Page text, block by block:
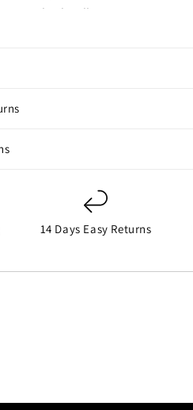
Belted Collar
on Waist
14 Days Easy Returns